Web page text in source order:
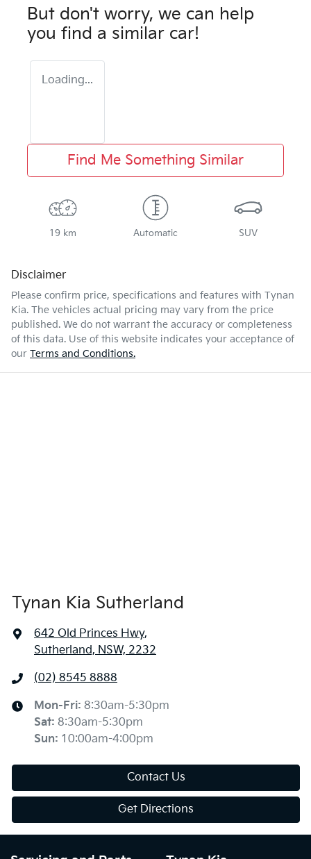
But don't worry, we can help
you find a similar car!
Loading...
Find Me Something Similar
19 km Automatic SUV
Disclaimer
Please confirm price, specifications and features with Tynan
Kia. The vehicles actual pricing may vary from the price
published. We do not warrant the accuracy or completeness
of this data. Use of this website indicates your acceptance of
our Terms and Conditions.
Tynan Kia Sutherland
642 Old Princes Hwy,
Sutherland, NSW, 2232
(02) 8545 8888
Mon-Fri: 8:30am-5:30pm
Sat: 8:30am-5:30pm
Sun: 10:00am-4:00pm
Contact Us
Get Directions